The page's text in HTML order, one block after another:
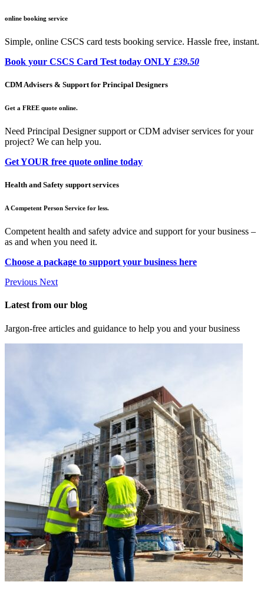
online booking service
Simple, online CSCS card tests booking service. Hassle free, instant.
Book your CSCS Card Test today ONLY £39.50
CDM Advisers & Support for Principal Designers
Get a FREE quote online.
Need Principal Designer support or CDM adviser services for your
project? We can help you.
Get YOUR free quote online today
Health and Safety support services
A Competent Person Service for less.
Competent health and safety advice and support for your business –
as and when you need it.
Choose a package to support your business here
Previous Next
Latest from our blog
Jargon-free articles and guidance to help you and your business